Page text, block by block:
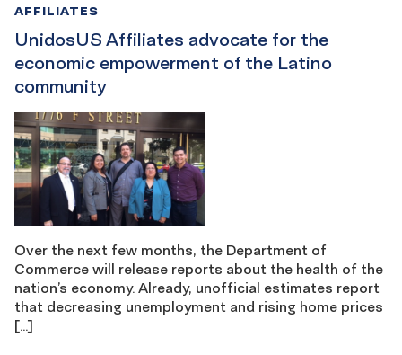
UnidosUS Affiliates advocate for the
economic empowerment of the Latino
community
AFFILIATES
Over the next few months, the Department of
Commerce will release reports about the health of the
nation’s economy. Already, unofficial estimates report
that decreasing unemployment and rising home prices
[…]